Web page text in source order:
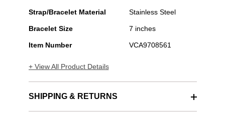
Strap/Bracelet Material Stainless Steel
Bracelet Size 7 inches
Item Number VCA9708561
+ View All Product Details
SHIPPING & RETURNS